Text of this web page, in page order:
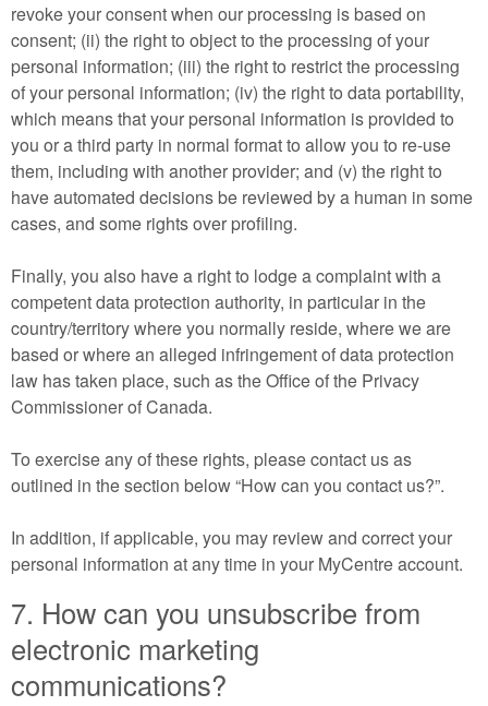
revoke your consent when our processing is based on
consent; (ii) the right to object to the processing of your
personal information; (iii) the right to restrict the processing
of your personal information; (iv) the right to data portability,
which means that your personal information is provided to
you or a third party in normal format to allow you to re-use
them, including with another provider; and (v) the right to
have automated decisions be reviewed by a human in some
cases, and some rights over profiling.
Finally, you also have a right to lodge a complaint with a
competent data protection authority, in particular in the
country/territory where you normally reside, where we are
based or where an alleged infringement of data protection
law has taken place, such as the Office of the Privacy
Commissioner of Canada.
To exercise any of these rights, please contact us as
outlined in the section below “How can you contact us?”.
In addition, if applicable, you may review and correct your
personal information at any time in your MyCentre account.
7. How can you unsubscribe from
electronic marketing
communications?